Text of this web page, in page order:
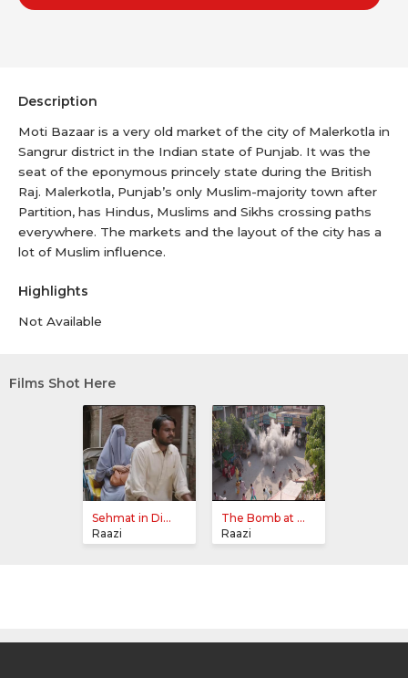
Description
Moti Bazaar is a very old market of the city of Malerkotla in
Sangrur district in the Indian state of Punjab. It was the
seat of the eponymous princely state during the British
Raj. Malerkotla, Punjab’s only Muslim-majority town after
Partition, has Hindus, Muslims and Sikhs crossing paths
everywhere. The markets and the layout of the city has a
lot of Muslim influence.
Highlights
Not Available
Films Shot Here
Sehmat in Di...
Raazi
The Bomb at ...
Raazi